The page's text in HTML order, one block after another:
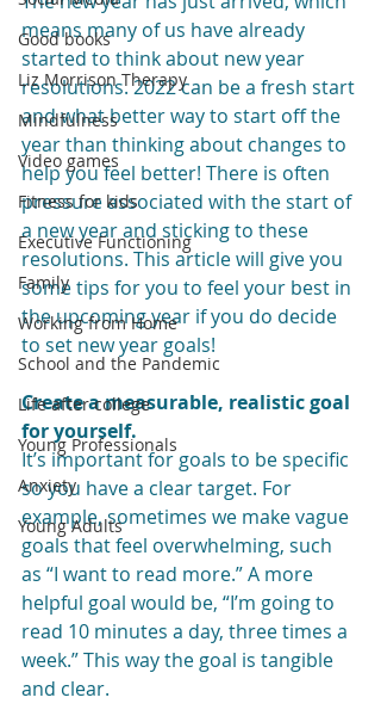
Good books
Liz Morrison Therapy
Mindfulness
Video games
Fitness for kids
Executive Functioning
Family
Working from Home
School and the Pandemic
Life after college
Young Professionals
Anxiety
Young Adults
means many of us have already
started to think about new year
resolutions. 2022 can be a fresh start
and what better way to start off the
year than thinking about changes to
help you feel better! There is often
pressure associated with the start of
a new year and sticking to these
resolutions. This article will give you
some tips for you to feel your best in
the upcoming year if you do decide
to set new year goals!
Create a measurable, realistic goal
for yourself.
It’s important for goals to be specific
so you have a clear target. For
example, sometimes we make vague
goals that feel overwhelming, such
as “I want to read more.” A more
helpful goal would be, “I’m going to
read 10 minutes a day, three times a
week.” This way the goal is tangible
and clear.